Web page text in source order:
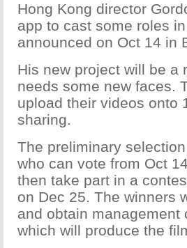
Hong Kong director
app to cast some roles
announced on Oct 14 in
His new project will be a
needs some new faces.
upload their videos onto
sharing.
The preliminary
who can vote from Oct
then take part in a
on Dec 25. The winners
and obtain management
which will produce the